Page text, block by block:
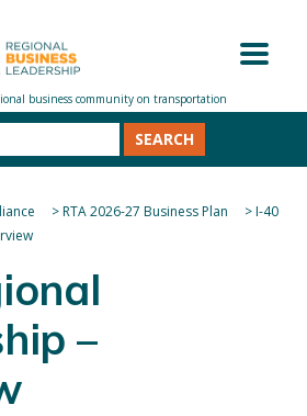
SEARCH
>RTA 2026-27 Business Plan >I-40
–